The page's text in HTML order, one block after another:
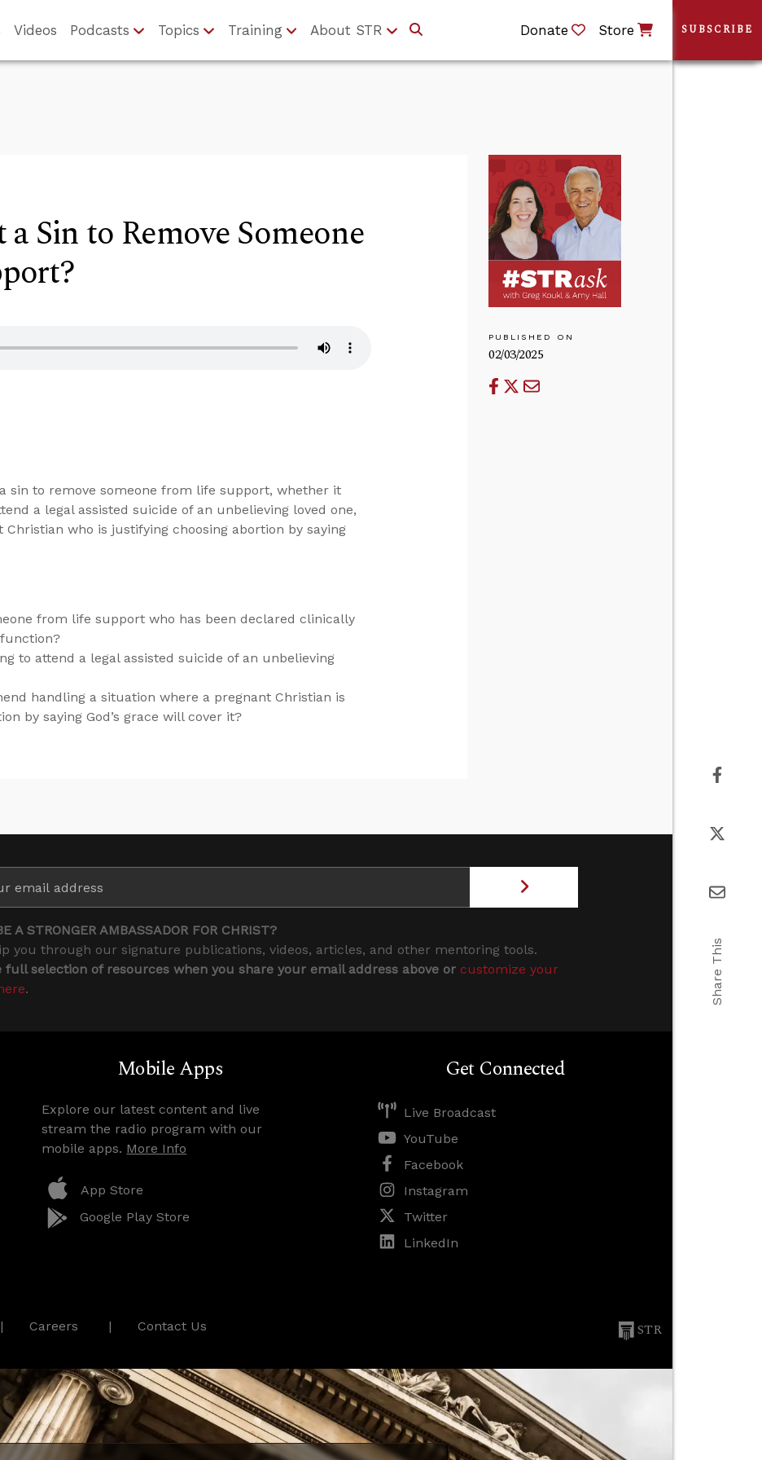
Videos Podcasts Topics Training About STR Donate Store
Sin to Remove Someone
PUBLISHED ON
02/03/2025
sin to remove someone from life support, whether it
a legal assisted suicide of an unbelieving loved one,
who is justifying choosing abortion by saying
from life support who has been declared clinically
to attend a legal assisted suicide of an unbelieving
handling a situation where a pregnant Christian is
by saying God’s grace will cover it?
A STRONGER AMBASSADOR FOR CHRIST?
you through our signature publications, videos, articles, and other mentoring tools.
full selection of resources when you share your email address above or customize your
.
Mobile Apps
Explore our latest content and live
stream the radio program with our
mobile apps. More Info
App Store
Google Play Store
Get Connected
Live Broadcast
YouTube
Facebook
Instagram
Twitter
LinkedIn
Careers Contact Us STR
SUBSCRIBE
Share This